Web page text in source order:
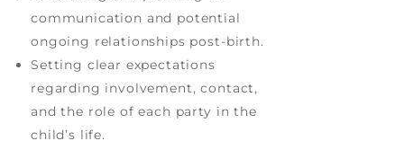
communication and potential
ongoing relationships post-birth.
Setting clear expectations
regarding involvement, contact,
and the role of each party in the
child’s life.